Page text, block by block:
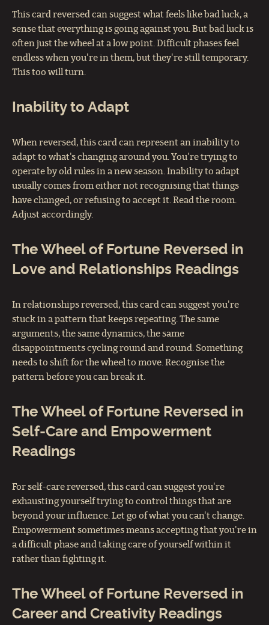
This card reversed can suggest what feels like bad luck, a
sense that everything is going against you. But bad luck is
often just the wheel at a low point. Difficult phases feel
endless when you're in them, but they're still temporary.
This too will turn.
Inability to Adapt
When reversed, this card can represent an inability to
adapt to what's changing around you. You're trying to
operate by old rules in a new season. Inability to adapt
usually comes from either not recognising that things
have changed, or refusing to accept it. Read the room.
Adjust accordingly.
The Wheel of Fortune Reversed in
Love and Relationships Readings
In relationships reversed, this card can suggest you're
stuck in a pattern that keeps repeating. The same
arguments, the same dynamics, the same
disappointments cycling round and round. Something
needs to shift for the wheel to move. Recognise the
pattern before you can break it.
The Wheel of Fortune Reversed in
Self-Care and Empowerment
Readings
For self-care reversed, this card can suggest you're
exhausting yourself trying to control things that are
beyond your influence. Let go of what you can't change.
Empowerment sometimes means accepting that you're in
a difficult phase and taking care of yourself within it
rather than fighting it.
The Wheel of Fortune Reversed in
Career and Creativity Readings